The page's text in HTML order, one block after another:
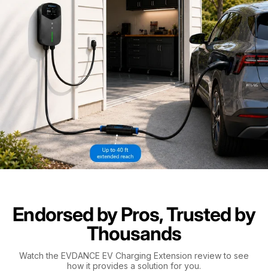
Endorsed by Pros, Trusted by
Thousands
Watch the EVDANCE EV Charging Extension review to see
how it provides a solution for you.